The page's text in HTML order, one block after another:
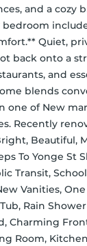
and a cozy
Quiet,
back onto a
and
blends
one of New
Recently
Beautiful,
To Yonge St
Transit,
Vanities, One
Rain
Charming
Room,